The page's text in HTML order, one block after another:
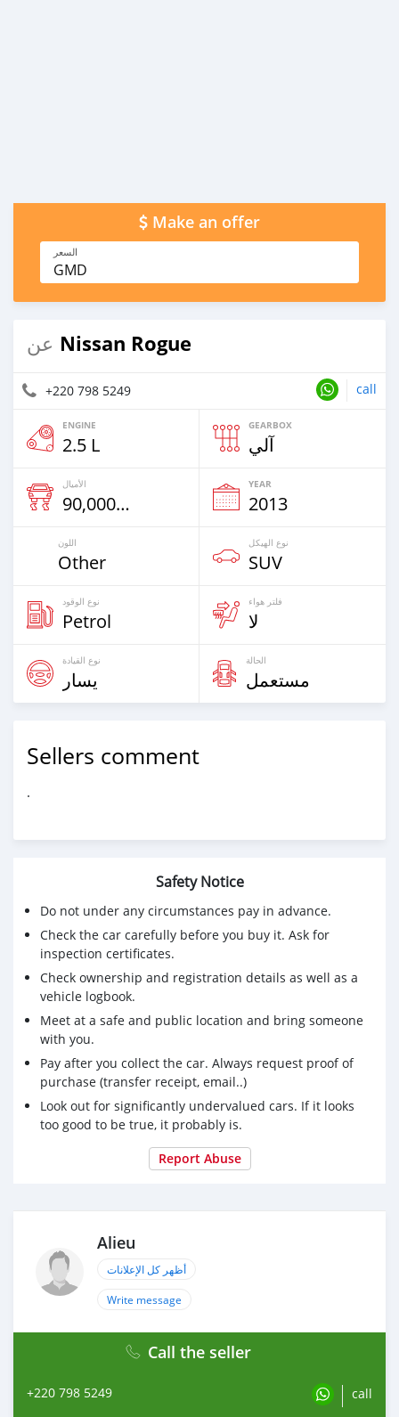
Make an offer
السعر
GMD
عن Nissan Rogue
+220 798 5249 call
ENGINE
2.5 L
GEARBOX
آلي
الأميال
90,000 Km
YEAR
2013
اللون
Other
نوع الهيكل
SUV
نوع الوقود
Petrol
فلتر هواء
لا
نوع القيادة
يسار
الحالة
مستعمل
Sellers comment
.
Safety Notice
Do not under any circumstances pay in advance.
Check the car carefully before you buy it. Ask for
inspection certificates.
Check ownership and registration details as well as a
vehicle logbook.
Meet at a safe and public location and bring someone
with you.
Pay after you collect the car. Always request proof of
purchase (transfer receipt, email..)
Look out for significantly undervalued cars. If it looks
too good to be true, it probably is.
Report Abuse
Alieu
أظهر كل الإعلانات
Write message
Call the seller
+220 798 5249 call